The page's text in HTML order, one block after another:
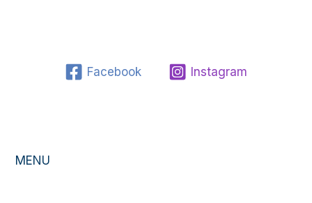
Facebook Instagram
MENU